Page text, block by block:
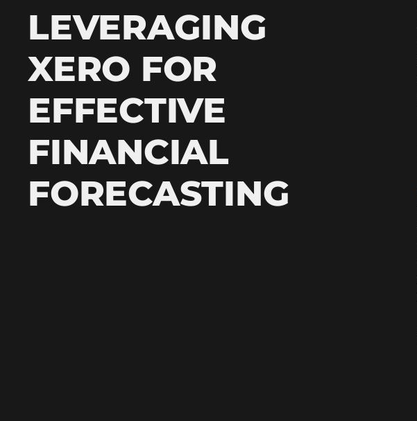
LEVERAGING
XERO FOR
EFFECTIVE
FINANCIAL
FORECASTING